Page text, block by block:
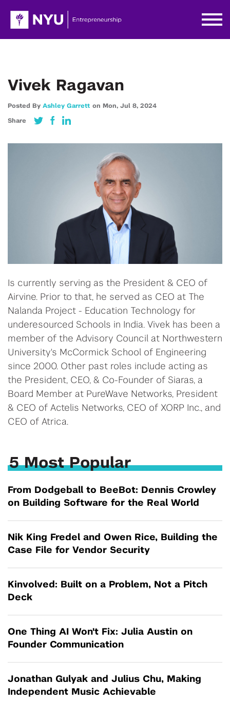
Vivek Ragavan
Posted By Ashley Garrett on Mon, Jul 8, 2024
Share
Is currently serving as the President & CEO of
Airvine. Prior to that, he served as CEO at The
Nalanda Project - Education Technology for
underesourced Schools in India. Vivek has been a
member of the Advisory Council at Northwestern
University's McCormick School of Engineering
since 2000. Other past roles include acting as
the President, CEO, & Co-Founder of Siaras, a
Board Member at PureWave Networks, President
& CEO of Actelis Networks, CEO of XORP Inc., and
CEO of Atrica.
5 Most Popular
From Dodgeball to BeeBot: Dennis Crowley
on Building Software for the Real World
Nik King Fredel and Owen Rice, Building the
Case File for Vendor Security
Kinvolved: Built on a Problem, Not a Pitch
Deck
One Thing AI Won't Fix: Julia Austin on
Founder Communication
Jonathan Gulyak and Julius Chu, Making
Independent Music Achievable